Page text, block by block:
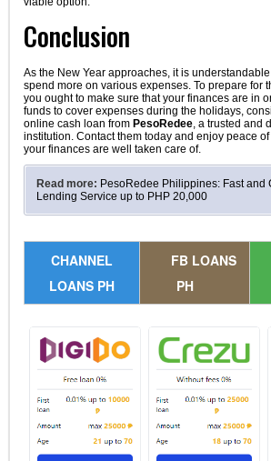
Conclusion
As the New Year approaches, it is
spend more on various expenses. To prepare for
you ought to make sure that your finances are in
funds to cover expenses during the holidays,
online cash loan from PesoRedee, a trusted and
institution. Contact them today and enjoy peace
your finances are well taken care of.
Read more: PesoRedee Philippines: Fast and
Lending Service up to PHP 20,000
CHANNEL
LOANS PH
FB LOANS
PH